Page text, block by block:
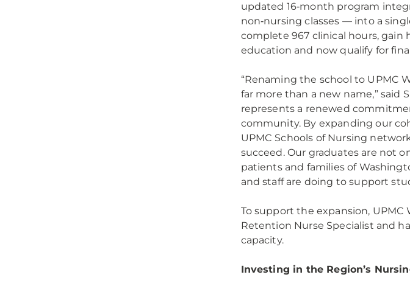
updated 16‑month program
non‑nursing classes — into a
complete 967 clinical hours, gain
education and now qualify for
“Renaming the school to UPMC
far more than a new name,” said
represents a renewed
community. By expanding our
UPMC Schools of Nursing
succeed. Our graduates are not
patients and families of
and staff are doing to support
To support the expansion,
Retention Nurse Specialist and
capacity.
Investing in the Region’s